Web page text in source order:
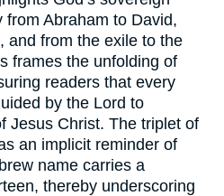
Abraham to David,
and from the exile to the
frames the unfolding of
readers that every
by the Lord to
Jesus Christ. The triplet of
an implicit reminder of
name carries a
thereby underscoring